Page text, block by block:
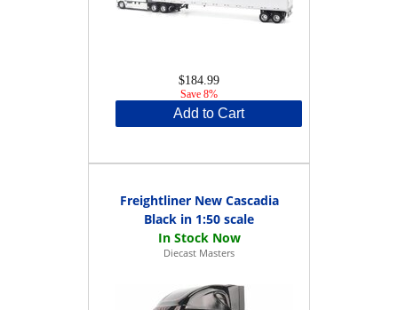
$184.99
Save 8%
Add to Cart
Freightliner New Cascadia
Black in 1:50 scale
Diecast Masters